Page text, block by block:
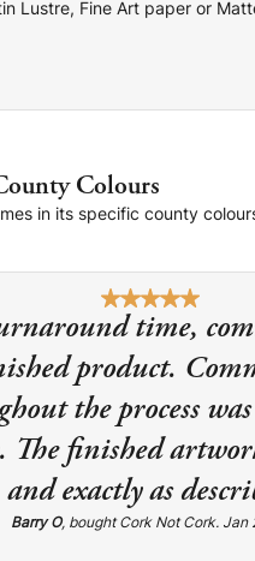
Lustre, Fine Art paper or
Colours
in its specific county
time,
product.
the process
The finished
and exactly as
Barry O, bought Cork Not Cork. Jan
Posters
FAQs
+353 21